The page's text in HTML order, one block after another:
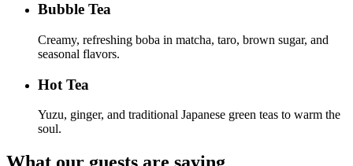
Bubble Tea
Creamy, refreshing boba in matcha, taro, brown sugar, and
seasonal flavors.
Hot Tea
Yuzu, ginger, and traditional Japanese green teas to warm the
soul.